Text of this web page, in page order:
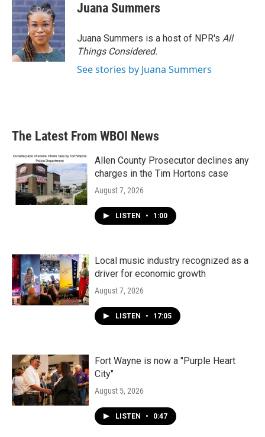
Juana Summers
Juana Summers is a host of NPR's All
Things Considered.
See stories by Juana Summers
The Latest From WBOI News
Allen County Prosecutor declines any
charges in the Tim Hortons case
August 7, 2026
LISTEN • 1:00
Local music industry recognized as a
driver for economic growth
August 7, 2026
LISTEN • 17:05
Fort Wayne is now a "Purple Heart
City"
August 5, 2026
LISTEN • 0:47